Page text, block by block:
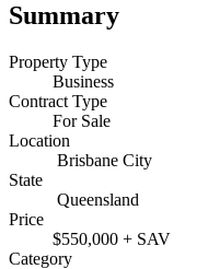
Summary
Property Type
Business
Contract Type
For Sale
Location
Brisbane City
State
Queensland
Price
$550,000 + SAV
Category